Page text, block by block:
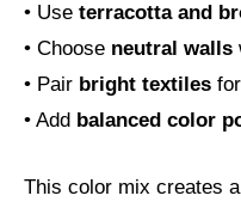
• Use terracotta and
• Choose neutral walls
• Pair bright textiles
• Add balanced color
This color mix creates